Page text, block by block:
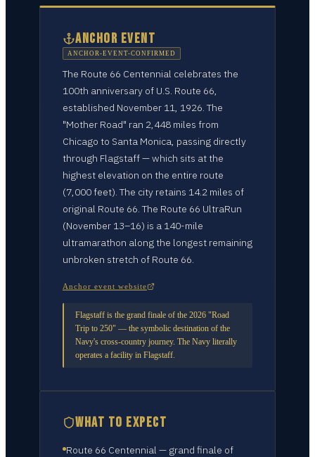
ANCHOR EVENT
ANCHOR-EVENT-CONFIRMED
The Route 66 Centennial celebrates the
100th anniversary of U.S. Route 66,
established November 11, 1926. The
"Mother Road" ran 2,448 miles from
Chicago to Santa Monica, passing directly
through Flagstaff — which sits at the
highest elevation on the entire route
(7,000 feet). The city retains 14.2 miles of
original Route 66. The Route 66 UltraRun
(November 13–16) is a 140-mile
ultramarathon along the longest remaining
unbroken stretch of Route 66.
Anchor event website
Flagstaff is the grand finale of the 2026 "Road
Trip to 250" — the symbolic destination of the
Navy's cross-country journey. The Navy literally
operates a facility in Flagstaff.
WHAT TO EXPECT
Route 66 Centennial — grand finale of